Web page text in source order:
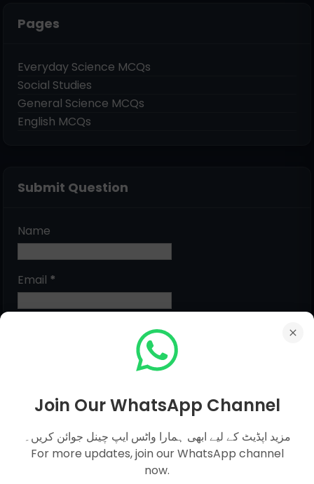
Pages
Everyday Science MCQs
Social Studies
General Science MCQs
English MCQs
Submit Question
Name
Email *
Join Our WhatsApp Channel
مزید اپڈیٹ کے لیے ابھی ہمارا واٹس ایپ چینل جوائن کریں۔
For more updates, join our WhatsApp channel
now.